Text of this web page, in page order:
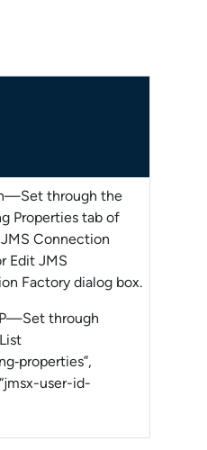
—Set through the
Properties tab of
Connection
Edit JMS
Factory dialog box.
through
user-id-